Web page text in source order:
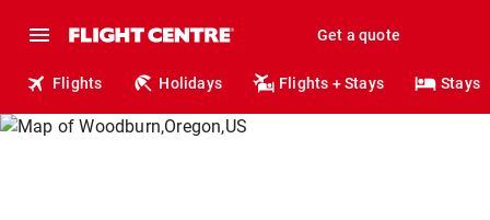
Get a quote
Flights Holidays Flights + Stays Stays